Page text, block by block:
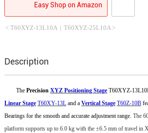
Easy Shop on Amazon
< T60XYZ-13L10A | T60XYZ-25L10A >
Description
The PrecisionXYZ Positioning Stage T60XYZ-
Linear Stage T60XY-13Land a Vertical Stage T60Z-10B
Bearings for the smooth and accurate adjustment range. The
platform supports up to 6.0 kg with the ±6.5mm of travel in